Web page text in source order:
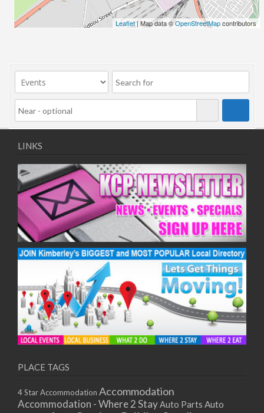
24/06/2026
01/07/2026
22/07/2026
29/07/2026
05/08/2026
12/08/2026
19/08/2026
26/08/2026
09/09/2026
16/09/2026
23/09/2026
30/09/2026
Leaflet | Map data ©OpenStreetMapcontributors
LINKS
PLACE TAGS
4 Star Accommodation Accommodation
Accommodation - Where 2 StayAuto Parts Auto